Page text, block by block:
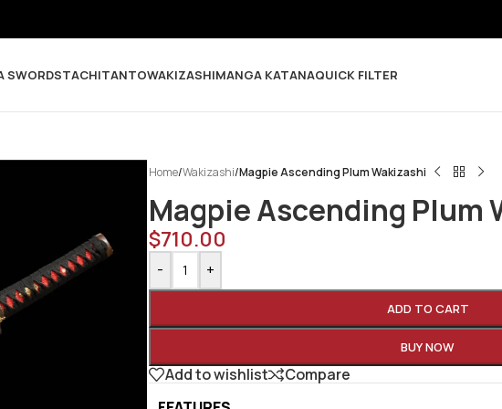
SWORDSTACHITANTOWAKIZASHIMANGA KATANAQUICK FILTER
Home/Wakizashi/Magpie Ascending Plum Wakizashi
Magpie Ascending Plum
$710.00
- +
ADD TO CART
BUY NOW
Add to wishlist
Compare